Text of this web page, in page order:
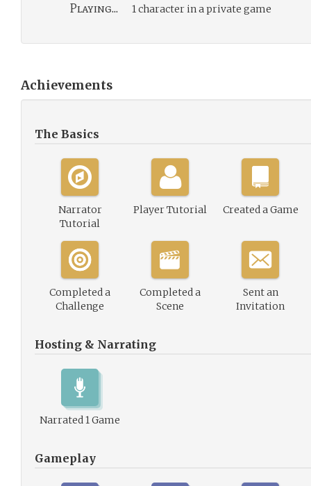
Playing... 1 character in a private game
Achievements
The Basics
Narrator
Tutorial
Player Tutorial Created a Game
Completed a
Challenge
Completed a
Scene
Sent an
Invitation
Hosting & Narrating
Narrated 1 Game
Gameplay